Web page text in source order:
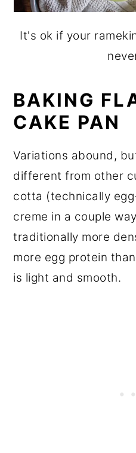
It's ok if your
BAKING
CAKE PAN
Variations abound,
different from other
cotta (technically
creme in a couple
traditionally more
more egg protein
is light and smooth.